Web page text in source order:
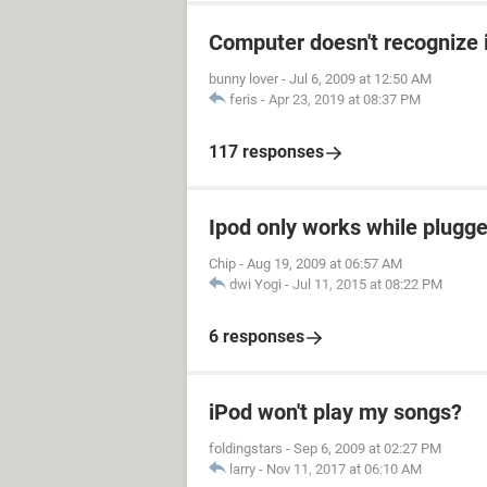
Computer doesn't recognize
bunny lover - Jul 6, 2009 at 12:50 AM
feris - Apr 23, 2019 at 08:37 PM
117 responses
Ipod only works while
Chip - Aug 19, 2009 at 06:57 AM
dwi Yogi - Jul 11, 2015 at 08:22 PM
6 responses
iPod won't play my songs?
foldingstars - Sep 6, 2009 at 02:27 PM
larry - Nov 11, 2017 at 06:10 AM